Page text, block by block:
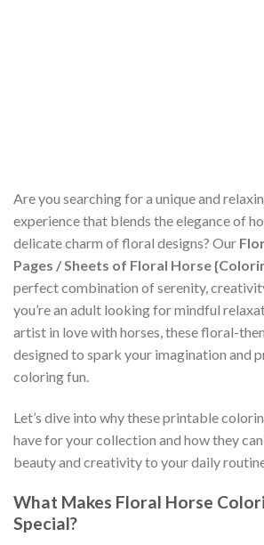
Are you searching for a unique and
experience that blends the elegance of
delicate charm of floral designs? Our
Pages / Sheets of Floral Horse
perfect combination of serenity,
you’re an adult looking for mindful
artist in love with horses, these floral-
designed to spark your imagination and
coloring fun.
Let’s dive into why these printable
have for your collection and how they
beauty and creativity to your daily
What Makes Floral Horse
Special?